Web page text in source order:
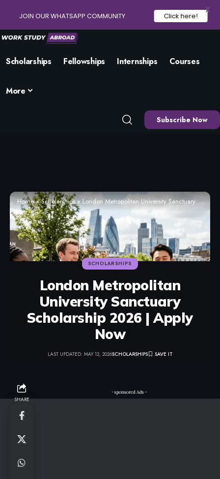
Scholarships Fellowships Internships Courses
More
Subscribe Now
Home»Scholarships»London Metropolitan University Sanctuary Scholarship 2026 | Apply Now
SCHOLARSHIPS
London Metropolitan
University Sanctuary
Scholarship 2026 | Apply
Now
LAST UPDATED: MAY 12, 2026SCHOLARSHIPS
SHARE
- sponsored Ads -
JOIN OUR WHATSAPP COMMUNITY Click here!
X